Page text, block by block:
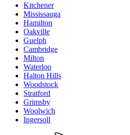
Kitchener
Mississauga
Hamilton
Oakville
Guelph
Cambridge
Milton
Waterloo
Halton Hills
Woodstock
Stratford
Grimsby
Woolwich
Ingersoll